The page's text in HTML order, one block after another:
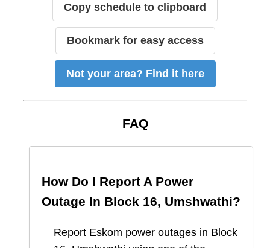
Copy schedule to clipboard
Bookmark for easy access
Not your area? Find it here
FAQ
How Do I Report A Power
Outage In Block 16, Umshwathi?
Report Eskom power outages in Block